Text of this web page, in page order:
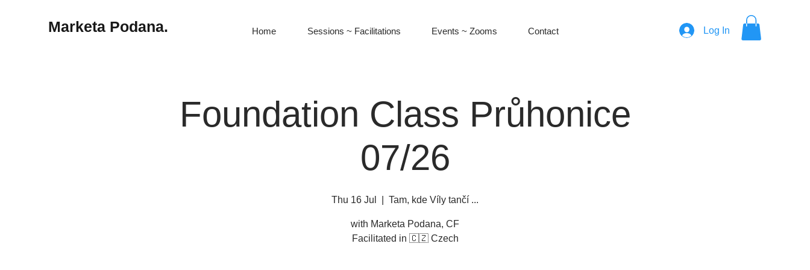
Marketa Podana. Log In
Home Sessions ~ Facilitations Events ~ Zooms Contact
Foundation Class Průhonice
07/26
Thu 16 Jul Tam, kde Víly tančí ...
with Marketa Podana, CF
Facilitated in 🇨🇿 Czech